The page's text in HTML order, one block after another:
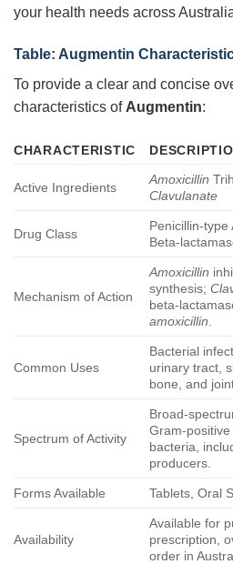
your health needs across
Table: Augmentin
To provide a clear and concise
characteristics of Augmentin:
CHARACTERISTIC
Active Ingredients
Amoxicillin
Clavulanate
Drug Class
Penicillin-type
Beta-
Mechanism of Action
Amoxicillin
synthesis;
beta-
amoxicillin
Common Uses
Bacterial
urinary tract,
bone, and
Spectrum of Activity
Broad-
Gram-
bacteria,
producers.
Forms Available Tablets, Oral
Availability
Available for
prescription,
order in